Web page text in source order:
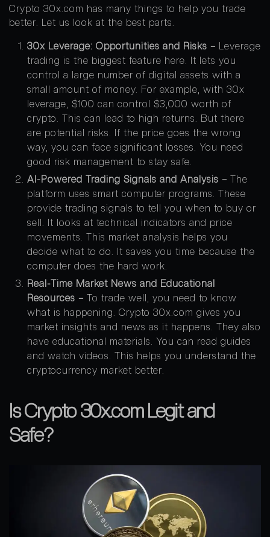
Crypto 30x.com has many things to help you trade
better. Let us look at the best parts.
30x Leverage: Opportunities and Risks – Leverage
trading is the biggest feature here. It lets you
control a large number of digital assets with a
small amount of money. For example, with 30x
leverage, $100 can control $3,000 worth of
crypto. This can lead to high returns. But there
are potential risks. If the price goes the wrong
way, you can face significant losses. You need
good risk management to stay safe.
AI-Powered Trading Signals and Analysis – The
platform uses smart computer programs. These
provide trading signals to tell you when to buy or
sell. It looks at technical indicators and price
movements. This market analysis helps you
decide what to do. It saves you time because the
computer does the hard work.
Real-Time Market News and Educational
Resources – To trade well, you need to know
what is happening. Crypto 30x.com gives you
market insights and news as it happens. They also
have educational materials. You can read guides
and watch videos. This helps you understand the
cryptocurrency market better.
Is Crypto 30x.com Legit and
Safe?